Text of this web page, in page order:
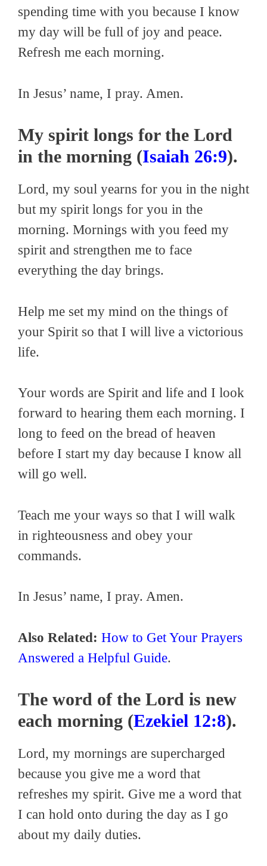
spending time with you because I know
my day will be full of joy and peace.
Refresh me each morning.
In Jesus’ name, I pray. Amen.
My spirit longs for the Lord
in the morning (Isaiah 26:9).
Lord, my soul yearns for you in the night
but my spirit longs for you in the
morning. Mornings with you feed my
spirit and strengthen me to face
everything the day brings.
Help me set my mind on the things of
your Spirit so that I will live a victorious
life.
Your words are Spirit and life and I look
forward to hearing them each morning. I
long to feed on the bread of heaven
before I start my day because I know all
will go well.
Teach me your ways so that I will walk
in righteousness and obey your
commands.
In Jesus’ name, I pray. Amen.
Also Related: How to Get Your Prayers
Answered a Helpful Guide.
The word of the Lord is new
each morning (Ezekiel 12:8).
Lord, my mornings are supercharged
because you give me a word that
refreshes my spirit. Give me a word that
I can hold onto during the day as I go
about my daily duties.